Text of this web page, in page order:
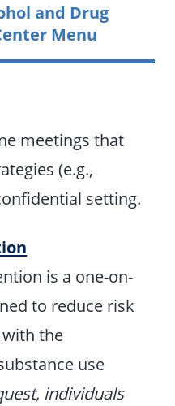
and Drug
Menu
meetings that
(e.g.,
setting.
is a one-on-
to reduce risk
the
use
individuals